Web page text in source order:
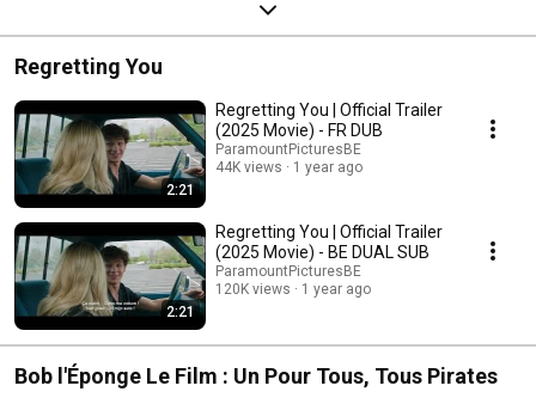
Regretting You
2:21
Regretting You | Official Trailer
(2025 Movie) - FR DUB
ParamountPicturesBE
44K views
1 year ago
2:21
Regretting You | Official Trailer
(2025 Movie) - BE DUAL SUB
ParamountPicturesBE
120K views
1 year ago
Bob l'Éponge Le Film : Un Pour Tous, Tous Pirates